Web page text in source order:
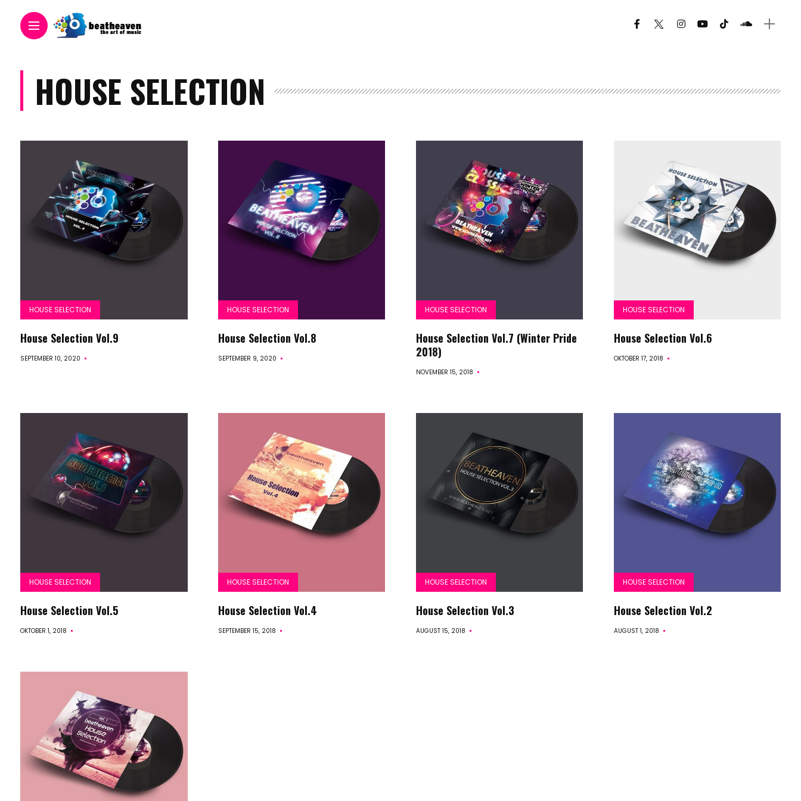
Start
Releases
House
Summer
Vibes
HOUSE SELECTION
HOUSE SELECTION
House Selection Vol.9
SEPTEMBER 10, 2020
HOUSE SELECTION
House Selection Vol.8
SEPTEMBER 9, 2020
HOUSE SELECTION
House Selection Vol.7 (Winter Pride
2018)
NOVEMBER 15, 2018
HOUSE SELECTION
House Selection Vol.6
OKTOBER 17, 2018
HOUSE SELECTION
House Selection Vol.5
OKTOBER 1, 2018
HOUSE SELECTION
House Selection Vol.4
SEPTEMBER 15, 2018
HOUSE SELECTION
House Selection Vol.3
AUGUST 15, 2018
HOUSE SELECTION
House Selection Vol.2
AUGUST 1, 2018